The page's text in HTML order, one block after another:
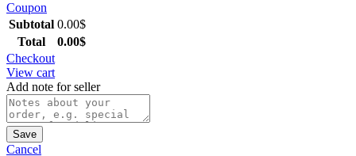
Coupon
Subtotal 0.00$
Total
0.00$
Checkout
View cart
Add note for seller
Save
Cancel